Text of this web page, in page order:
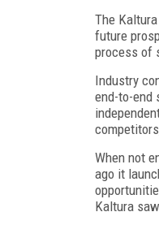
The
future
process of
Industry
end-to-end
When not
ago it
Kaltura